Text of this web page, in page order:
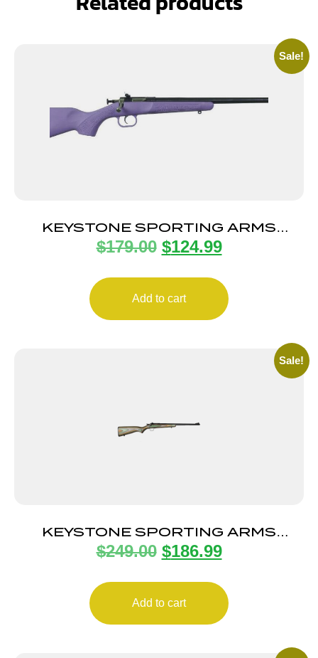
Sale!
KEYSTONE SPORTING ARMS
CRICKETT 22LR BL/PURPLE SYN
$179.00 $124.99
Add to cart
Sale!
KEYSTONE SPORTING ARMS
CRICKETT 22LR BL/CAMO LAM
$249.00 $186.99
Add to cart